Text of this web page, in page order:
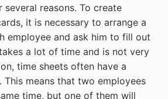
reasons. To create
it is necessary to arrange a
employee and ask him to fill out
a lot of time and is not very
time sheets often have a
This means that two employees
time, but one of them will